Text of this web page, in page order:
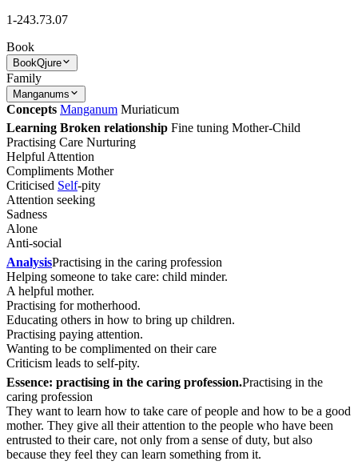
1-243.73.07
Book
BookQjure
Family
Manganums
Concepts Manganum Muriaticum
Learning Broken relationship Fine tuning Mother-Child
Practising Care Nurturing
Helpful Attention
Compliments Mother
Criticised Self-pity
Attention seeking
Sadness
Alone
Anti-social
AnalysisPractising in the caring profession
Helping someone to take care: child minder.
A helpful mother.
Practising for motherhood.
Educating others in how to bring up children.
Practising paying attention.
Wanting to be complimented on their care
Criticism leads to self-pity.
Essence: practising in the caring profession.Practising in the
caring profession
They want to learn how to take care of people and how to be a good
mother. They give all their attention to the people who have been
entrusted to their care, not only from a sense of duty, but also
because they feel they can learn something from it.